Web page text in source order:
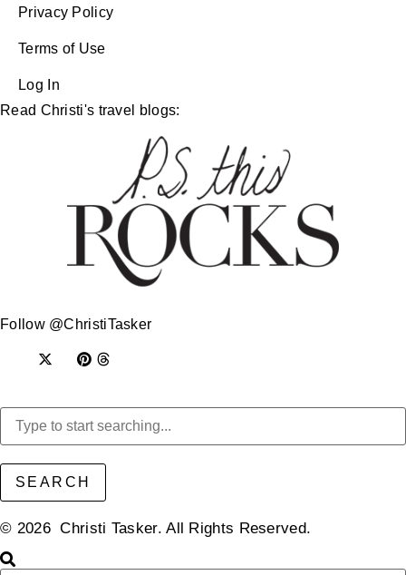
Privacy Policy
Terms of Use
Log In
Read Christi's travel blogs:
Follow @ChristiTasker
SEARCH
© 2026 Christi Tasker. All Rights Reserved.​